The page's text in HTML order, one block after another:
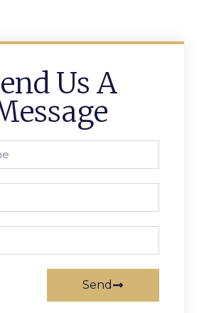
Us A
Send